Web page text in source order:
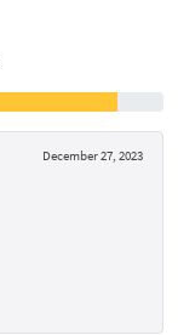
December 27, 2023